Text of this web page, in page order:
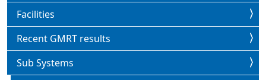
Facilities
Recent GMRT results
Sub Systems